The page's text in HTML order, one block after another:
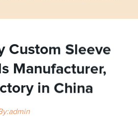
Custom Sleeve
Manufacturer,
in China